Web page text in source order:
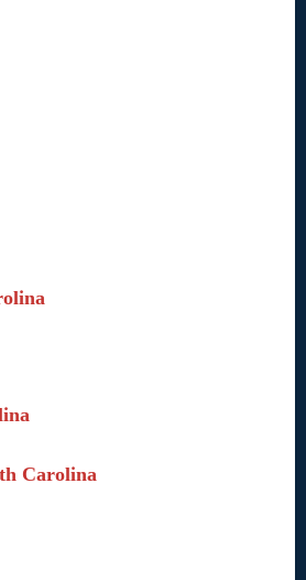
Carolina